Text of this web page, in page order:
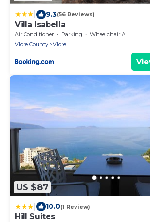
9.3(56 Reviews)
Villa Isabella
Air Conditioner Parking
Wheelchair Accessible
Vlore County
Vlore
US $87
10.0(1 Review)
Hill Suites